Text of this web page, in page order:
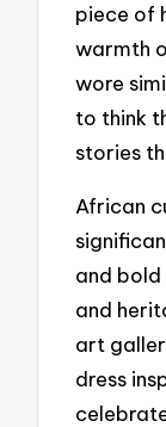
piece of
warmth
wore
to think
stories
African
and
and
art
dress